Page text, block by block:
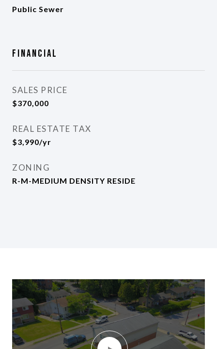
Public Sewer
Financial
SALES PRICE
$370,000
REAL ESTATE TAX
$3,990/yr
ZONING
R-M-MEDIUM DENSITY RESIDE